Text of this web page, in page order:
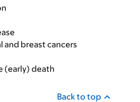
and breast cancers
(early) death
Back to top